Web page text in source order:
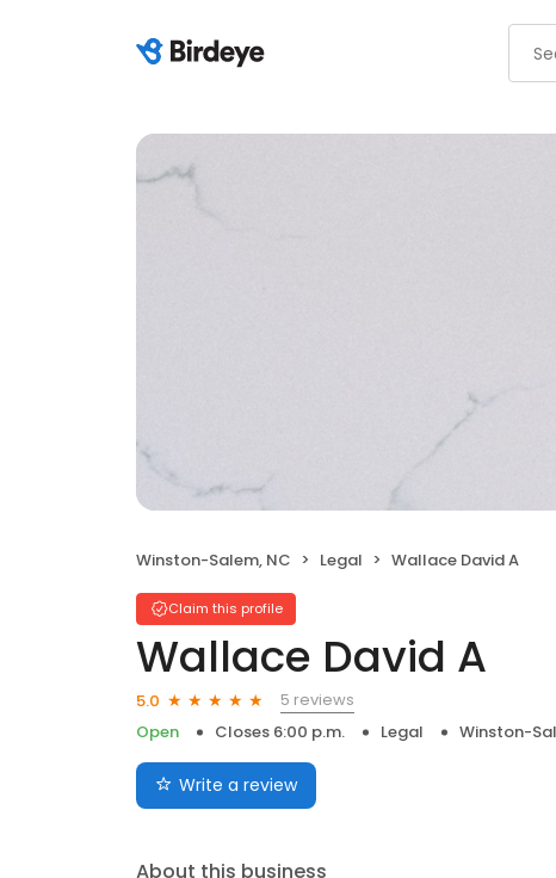
Winston-Salem, NC Legal Wallace David A
Claim this profile
Wallace David A
5.0
5 reviews
Open
Closes 6:00 p.m. Legal Winston-
Write a review
About this business